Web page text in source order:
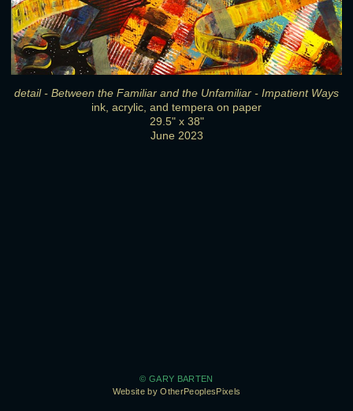
detail - Between the Familiar and the Unfamiliar - Impatient Ways
ink, acrylic, and tempera on paper
29.5" x 38"
June 2023
© GARY BARTEN
Website by OtherPeoplesPixels